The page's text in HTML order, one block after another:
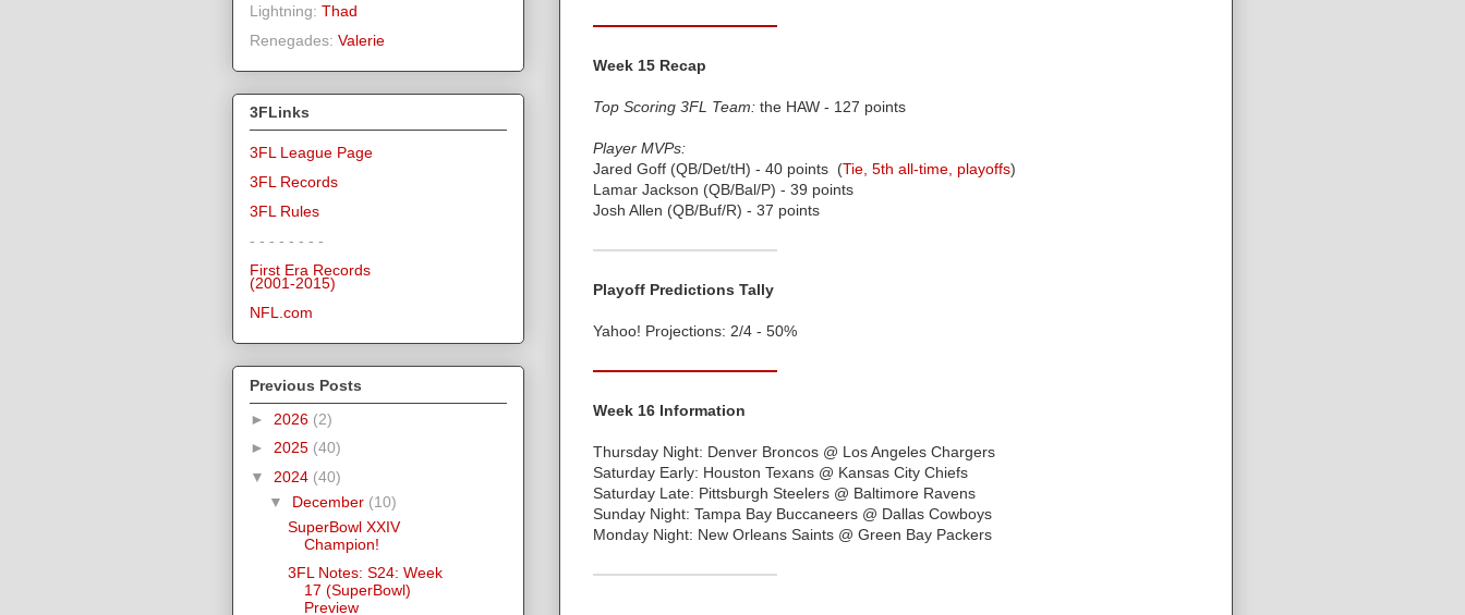
Week 15 Recap
Top Scoring 3FL Team: the HAW - 127 points
Player MVPs:
Jared Goff (QB/Det/tH) - 40 points (Tie, 5th all-time, playoffs)
Lamar Jackson (QB/Bal/P) - 39 points
Josh Allen (QB/Buf/R) - 37 points
Playoff Predictions Tally
Yahoo! Projections: 2/4 - 50%
Week 16 Information
Thursday Night: Denver Broncos @ Los Angeles Chargers
Saturday Early: Houston Texans @ Kansas City Chiefs
Saturday Late: Pittsburgh Steelers @ Baltimore Ravens
Sunday Night: Tampa Bay Buccaneers @ Dallas Cowboys
Monday Night: New Orleans Saints @ Green Bay Packers
Lightning: Thad
Renegades: Valerie
3FLinks
3FL League Page
3FL Records
3FL Rules
- - - - - - - -
First Era Records
(2001-2015)
NFL.com
Previous Posts
► 2026 (2)
► 2025 (40)
▼ 2024 (40)
▼ December (10)
SuperBowl XXIV
Champion!
3FL Notes: S24: Week
17 (SuperBowl)
Preview